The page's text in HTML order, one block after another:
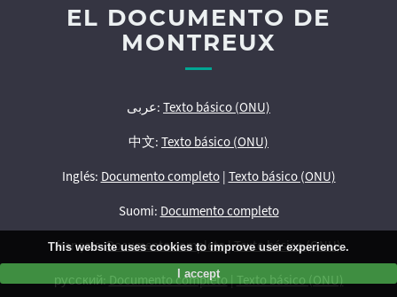
EL DOCUMENTO DE
MONTREUX
عربى: Texto básico (ONU)
中文: Texto básico (ONU)
Inglés: Documento completo| Texto básico (ONU)
Suomi: Documento completo
français:Documento completo|Texto básico (ONU)
русский:Documento completo|Texto básico (ONU)
This website uses cookies to improve user experience.
I accept